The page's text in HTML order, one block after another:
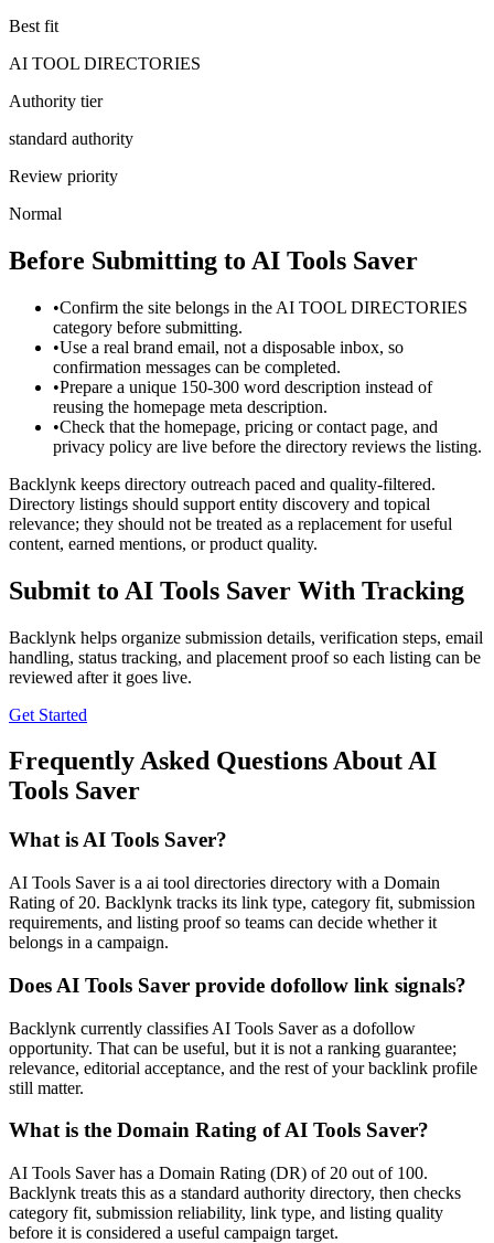
Best fit
AI TOOL DIRECTORIES
Authority tier
standard authority
Review priority
Normal
Before Submitting to AI Tools Saver
•Confirm the site belongs in the AI TOOL DIRECTORIES
category before submitting.
•Use a real brand email, not a disposable inbox, so
confirmation messages can be completed.
•Prepare a unique 150-300 word description instead of
reusing the homepage meta description.
•Check that the homepage, pricing or contact page, and
privacy policy are live before the directory reviews the listing.
Backlynk keeps directory outreach paced and quality-filtered.
Directory listings should support entity discovery and topical
relevance; they should not be treated as a replacement for useful
content, earned mentions, or product quality.
Submit to AI Tools Saver With Tracking
Backlynk helps organize submission details, verification steps, email
handling, status tracking, and placement proof so each listing can be
reviewed after it goes live.
Get Started
Frequently Asked Questions AboutAI
Tools Saver
What isAI Tools Saver?
AI Tools Saver is a ai tool directories directory with a Domain
Rating of 20. Backlynk tracks its link type, category fit, submission
requirements, and listing proof so teams can decide whether it
belongs in a campaign.
Does AI Tools Saver provide dofollow link signals?
Backlynk currently classifies AI Tools Saver as a dofollow
opportunity. That can be useful, but it is not a ranking guarantee;
relevance, editorial acceptance, and the rest of your backlink profile
still matter.
What is the Domain Rating ofAI Tools Saver?
AI Tools Saverhas a Domain Rating (DR) of 20 out of 100.
Backlynk treats this as a standard authority directory, then checks
category fit, submission reliability, link type, and listing quality
before it is considered a useful campaign target.